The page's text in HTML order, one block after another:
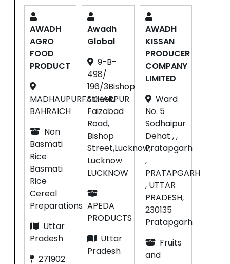
AWADH
AGRO
FOOD
PRODUCT
MADHAUPURFAKHARPUR
BAHRAICH
Non
Basmati
Rice
Basmati
Rice
Cereal
Preparations
Uttar
Pradesh
271902
Awadh
Global
9-B-
498/
196/3Bishop
Street,
Faizabad
Road,
Bishop
Street,Lucknow,
Lucknow
LUCKNOW
APEDA
PRODUCTS
Uttar
Pradesh
AWADH
KISSAN
PRODUCER
COMPANY
LIMITED
Ward
No. 5
Sodhaipur
Dehat , ,
Pratapgarh
,
PRATAPGARH
, UTTAR
PRADESH,
230135
Pratapgarh
Fruits
and